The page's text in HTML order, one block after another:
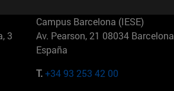
3
Campus Barcelona (IESE)
Av. Pearson, 21 08034 Barcelona
España
T.+34 93 253 42 00